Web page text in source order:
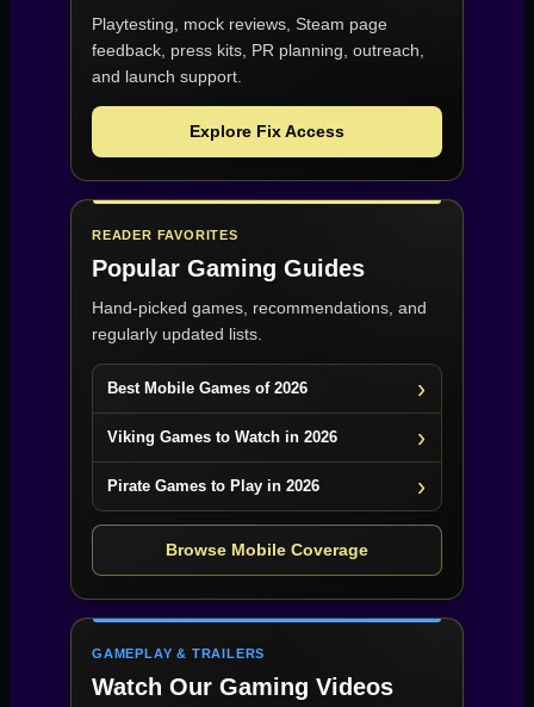
Playtesting, mock reviews, Steam page
feedback, press kits, PR planning, outreach,
and launch support.
Explore Fix Access
READER FAVORITES
Popular Gaming Guides
Hand-picked games, recommendations, and
regularly updated lists.
Best Mobile Games of 2026
Viking Games to Watch in 2026
Pirate Games to Play in 2026
Browse Mobile Coverage
GAMEPLAY & TRAILERS
Watch Our Gaming Videos